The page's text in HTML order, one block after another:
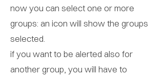
now you can select one or more
groups: an icon will show the groups
selected.
if you want to be alerted also for
another group, you will have to